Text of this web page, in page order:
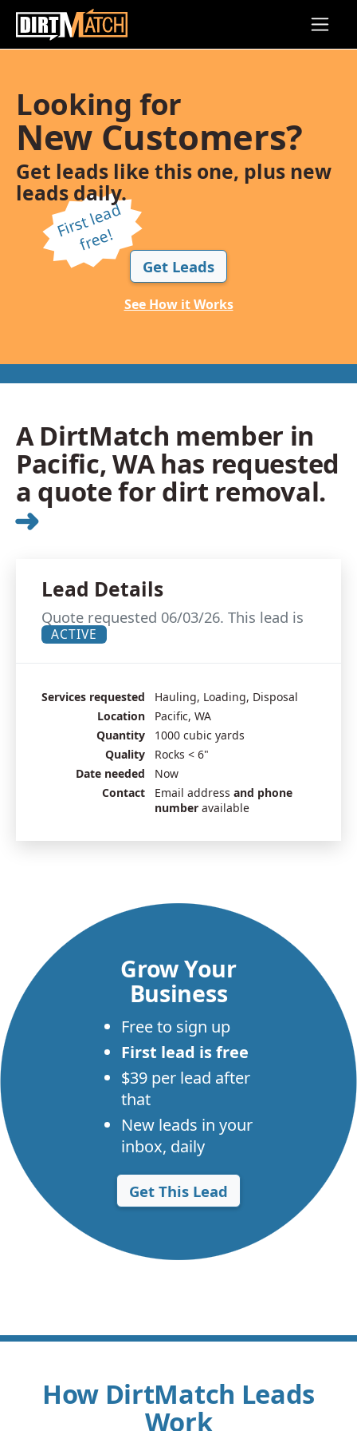
Looking for
New Customers?
Get leads like this one, plus new
leads daily.
Fi
r
s
t l
e
a
d
f
r
e
e!
Get Leads
See How it Works
A DirtMatch member in
Pacific, WA has requested
a quote for dirt removal.
➜
Lead Details
Quote requested 06/03/26. This lead is
ACTIVE
Services requested
Hauling, Loading, Disposal
Location
Pacific, WA
Quantity
1000 cubic yards
Quality
Rocks < 6"
Date needed
Now
Contact
Email address and phone
number available
Grow Your
Business
Free to sign up
First lead is free
$39 per lead after
that
New leads in your
inbox, daily
Get This Lead
How DirtMatch Leads
Work